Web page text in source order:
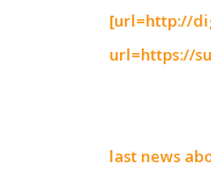
[url=http://
url=https://
last news